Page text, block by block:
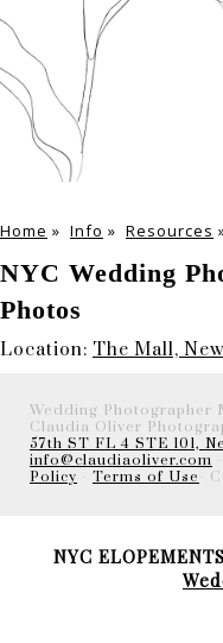
Home » Info » Resources
NYC Wedding
Photos
Location: The Mall,
Wedding Photographer
Claudia Oliver
57th ST FL 4 STE 101,
info@claudiaoliver.com
Policy
Terms of Use -
NYC ELOPEMENTS